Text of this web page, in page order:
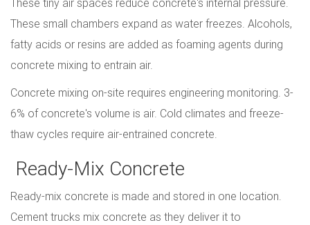
These tiny air spaces reduce concrete's internal pressure.
These small chambers expand as water freezes. Alcohols,
fatty acids or resins are added as foaming agents during
concrete mixing to entrain air.
Concrete mixing on-site requires engineering monitoring. 3-
6% of concrete's volume is air. Cold climates and freeze-
thaw cycles require air-entrained concrete.
Ready-Mix Concrete
Ready-mix concrete is made and stored in one location.
Cement trucks mix concrete as they deliver it to